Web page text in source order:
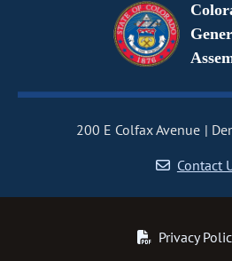
200 E Colfax Avenue
Contact
Privacy